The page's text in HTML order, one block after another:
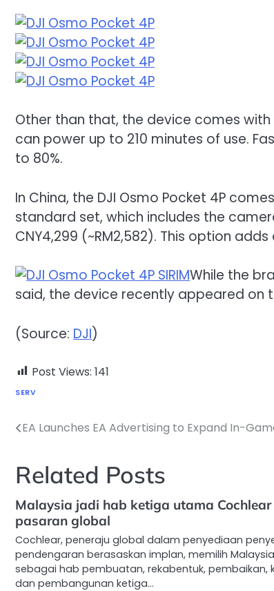
Other than that, the device comes
can power up to 210 minutes of use.
to 80%.
In China, the DJI Osmo Pocket 4P
standard set, which includes the
CNY4,299 (~RM2,582). This option
While the
said, the device recently appeared on
(Source: DJI)
Post Views: 141
SERV
Post
EA Launches EA Advertising to Expand In-
Related Posts
Malaysia jadi hab ketiga utama Cochlear
pasaran global
Cochlear, peneraju global dalam penyediaan
pendengaran berasaskan implan, memilih Malaysia
sebagai hab pembuatan, rekabentuk, pembaikan,
dan pembangunan ketiga…